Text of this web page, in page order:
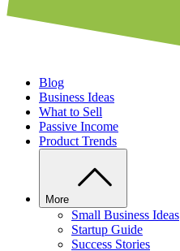
Blog
Business Ideas
What to Sell
Passive Income
Product Trends
More
Small Business Ideas
Startup Guide
Success Stories